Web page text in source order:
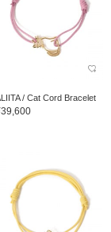
/ Cat Cord Bracelet